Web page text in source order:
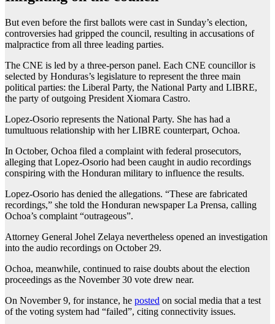
But even before the first ballots were cast in Sunday’s election,
controversies had gripped the council, resulting in accusations of
malpractice from all three leading parties.
The CNE is led by a three-person panel. Each CNE councillor is
selected by Honduras’s legislature to represent the three main
political parties: the Liberal Party, the National Party and LIBRE,
the party of outgoing President Xiomara Castro.
Lopez-Osorio represents the National Party. She has had a
tumultuous relationship with her LIBRE counterpart, Ochoa.
In October, Ochoa filed a complaint with federal prosecutors,
alleging that Lopez-Osorio had been caught in audio recordings
conspiring with the Honduran military to influence the results.
Lopez-Osorio has denied the allegations. “These are fabricated
recordings,” she told the Honduran newspaper La Prensa, calling
Ochoa’s complaint “outrageous”.
Attorney General Johel Zelaya nevertheless opened an investigation
into the audio recordings on October 29.
Ochoa, meanwhile, continued to raise doubts about the election
proceedings as the November 30 vote drew near.
On November 9, for instance, he posted on social media that a test
of the voting system had “failed”, citing connectivity issues.